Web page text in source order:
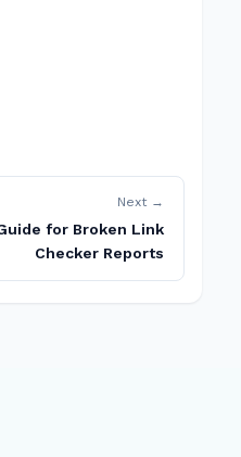
Next →
for Broken Link
Checker Reports